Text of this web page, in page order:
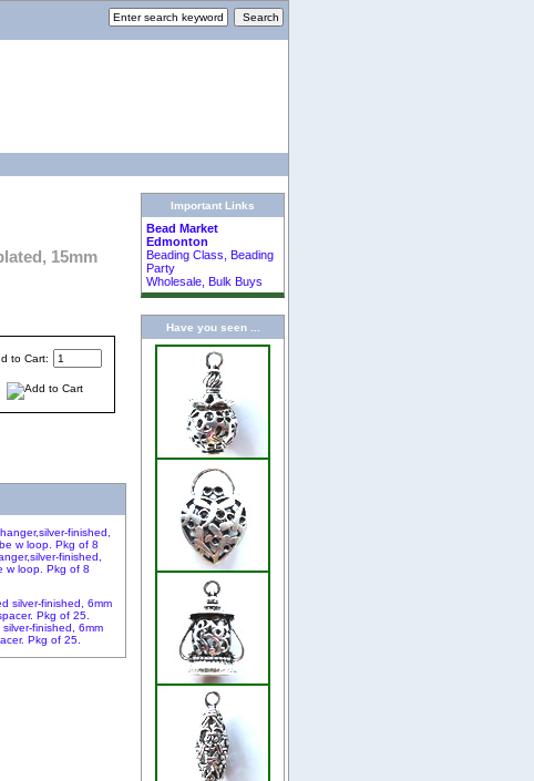
15mm
to Cart:
finished,
w loop. Pkg of 8
finished, 6mm
Pkg of 25.
Important Links
Bead Market
Edmonton
Beading Class, Beading
Party
Wholesale, Bulk Buys
Have you seen ...